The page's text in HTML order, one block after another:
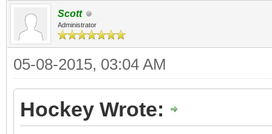
Scott
Administrator
05-08-2015, 03:04 AM
Hockey Wrote: